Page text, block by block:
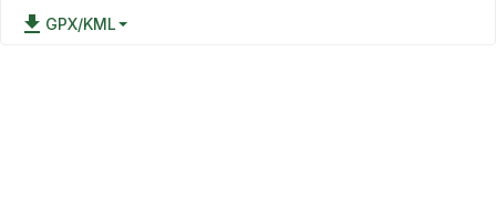
file_download GPX/KML